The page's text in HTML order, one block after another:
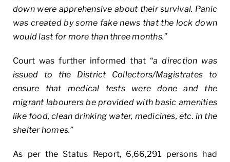
down were apprehensive about their survival. Panic
was created by some fake news that the lock down
would last for more than three months.”
Court was further informed that “a direction was
issued to the District Collectors/Magistrates to
ensure that medical tests were done and the
migrant labourers be provided with basic amenities
like food, clean drinking water, medicines, etc. in the
shelter homes.”
As per the Status Report, 6,66,291 persons had